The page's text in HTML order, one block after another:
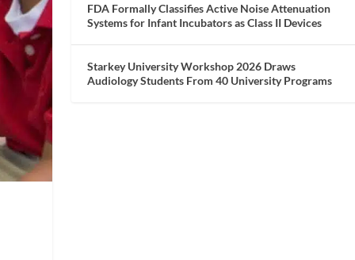
FDA Formally Classifies Active Noise Attenuation
Systems for Infant Incubators as Class II Devices
Starkey University Workshop 2026 Draws
Audiology Students From 40 University Programs